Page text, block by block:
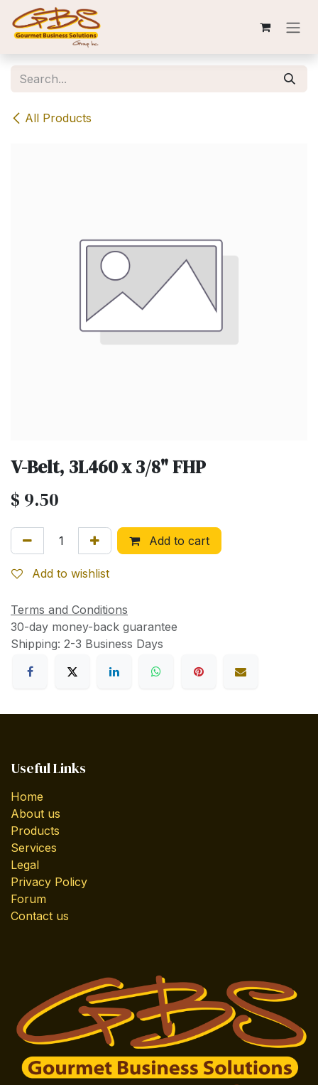
Skip to Content
All Products
V-Belt, 3L460 x 3/8" FHP
$ 9.50
Add to cart
Add to wishlist
Terms and Conditions
30-day money-back guarantee
Shipping: 2-3 Business Days
Useful Links
Home
About us
Products
Services
Legal
Privacy Policy
Forum
Contact us